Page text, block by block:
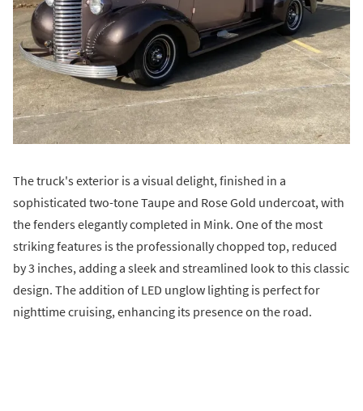
The truck's exterior is a visual delight, finished in a
sophisticated two-tone Taupe and Rose Gold undercoat, with
the fenders elegantly completed in Mink. One of the most
striking features is the professionally chopped top, reduced
by 3 inches, adding a sleek and streamlined look to this classic
design. The addition of LED unglow lighting is perfect for
nighttime cruising, enhancing its presence on the road.